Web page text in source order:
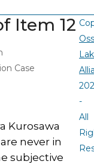
Item 12
Case
Kurosawa
never in
subjective
-
All